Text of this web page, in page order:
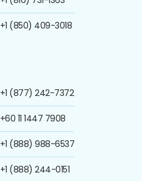
+1 (850) 409-3018
+1 (877) 242-7372
+60 11 1447 7908
+1 (888) 988-6537
+1 (888) 244-0151